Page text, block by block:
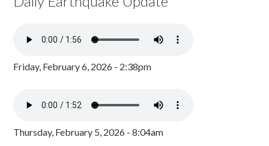
Friday, February 6, 2026 - 2:38pm
Thursday, February 5, 2026 - 8:04am